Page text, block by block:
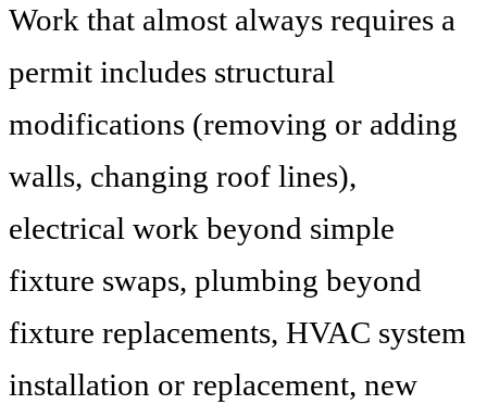
Work that almost always requires a
permit includes structural
modifications (removing or adding
walls, changing roof lines),
electrical work beyond simple
fixture swaps, plumbing beyond
fixture replacements, HVAC system
installation or replacement, new